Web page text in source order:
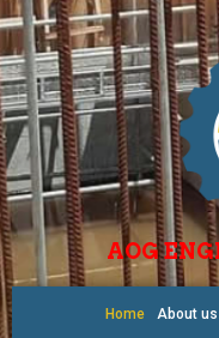
AOG
Home About us